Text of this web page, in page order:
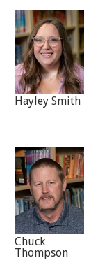
Hayley Smith
Chuck
Thompson